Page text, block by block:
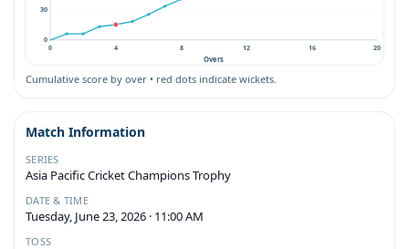
0
30
0 4 8 12 16 20
Overs
Cumulative score by over • red dots indicate wickets.
Match Information
SERIES
Asia Pacific Cricket Champions Trophy
DATE & TIME
Tuesday, June 23, 2026 · 11:00 AM
TOSS